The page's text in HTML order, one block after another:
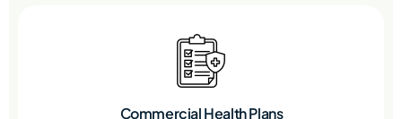
Commercial Health Plans